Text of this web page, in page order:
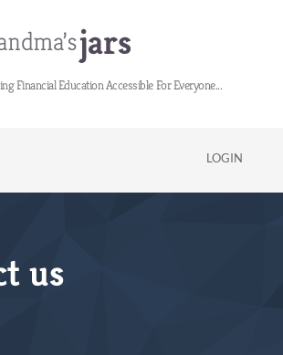
Financial Education Accessible For Everyone...
LOGIN
us